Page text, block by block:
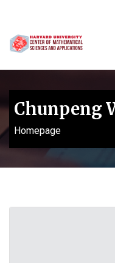
Chunpeng
Homepage